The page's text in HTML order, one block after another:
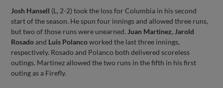
Josh Hansell (L, 2-2) took the loss for Columbia in his second
start of the season. He spun four innings and allowed three runs,
but two of those runs were unearned. Juan Martinez, Jarold
Rosadoand Luis Polancoworked the last three innings,
respectively. Rosado and Polanco both delivered scoreless
outings. Martinez allowed the two runs in the fifth in his first
outing as a Firefly.